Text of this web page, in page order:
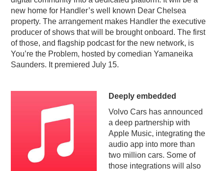
new home for Handler’s well known Dear Chelsea
property. The arrangement makes Handler the executive
producer of shows that will be brought onboard. The first
of those, and flagship podcast for the new network, is
You’re the Problem, hosted by comedian Yamaneika
Saunders. It premiered July 15.
Deeply embedded
Volvo Cars has announced
a deep partnership with
Apple Music, integrating the
audio app into more than
two million cars. Some of
those integrations will also